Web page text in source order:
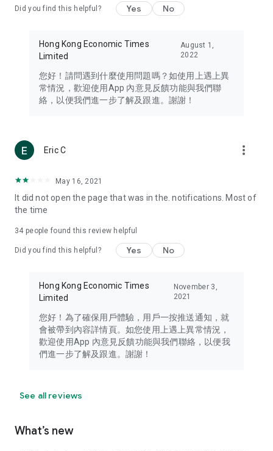
Travel – Staying abreast of issues of concern to Hong Kong
information in the Greater Bay Area, Macau, Japan, Taiwan,
Thailand, South Korea, and other destinations.
Technology – Testing the latest and trendiest tech products
such as mobile phones, computers, cameras, headphones,
(U... Bloggers share diverse lifestyle experiences and food
reviews.
Download now for free and create your own U Lifestyle – a
brand new experience with a different lifestyle!
in the app or email info@ulifestyle.com.hk)
Did you find this helpful? Yes No
Hong Kong Economic Times
Limited
August 1,
2022
您好！請問遇到什麼使用問題嗎？如使用上遇上異
常情況，歡迎使用App 內意見反饋功能與我們聯
絡，以便我們進一步了解及跟進。謝謝！
Eric C more_vert
May 16, 2021
It did not open the page that was in the. notifications. Most of
the time
34 people found this review helpful
Did you find this helpful? Yes No
Hong Kong Economic Times
Limited
November 3,
2021
您好！為了確保用戶體驗，用戶一按推送通知，就
會被帶到內容詳情頁。如您使用上遇上異常情況，
歡迎使用App 內意見反饋功能與我們聯絡，以便我
們進一步了解及跟進。謝謝！
See all reviews
What’s new